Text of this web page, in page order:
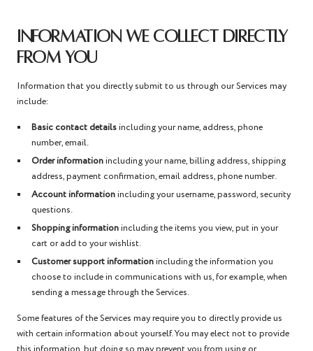
INFORMATION WE COLLECT DIRECTLY
FROM YOU
Information that you directly submit to us through our Services may
include:
Basic contact detailsincluding your name, address, phone
number, email.
Order informationincluding your name, billing address, shipping
address, payment confirmation, email address, phone number.
Account informationincluding your username, password, security
questions.
Shopping informationincluding the items you view, put in your
cart or add to your wishlist.
Customer support informationincluding the information you
choose to include in communications with us, for example, when
sending a message through the Services.
Some features of the Services may require you to directly provide us
with certain information about yourself. You may elect not to provide